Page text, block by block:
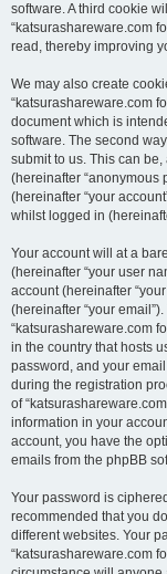
software. A third cookie
“katsurashareware.com
read, thereby improving
We may also create
“katsurashareware.com
document which is
software. The second
submit to us. This can
(hereinafter “anonymous
(hereinafter “your
whilst logged in
Your account will at a
(hereinafter “your user
account (hereinafter
(hereinafter “your
“katsurashareware.com
in the country that hosts
password, and your
during the registration
of
information in your
account, you have the
emails from the phpBB
Your password is
recommended that you
different websites. Your
“katsurashareware.com